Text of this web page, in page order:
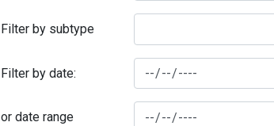
Filter by subtype
Filter by date:
or date range